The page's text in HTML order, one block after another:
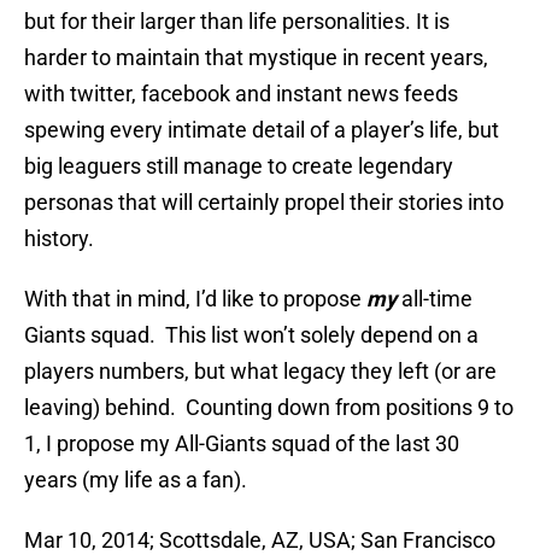
but for their larger than life personalities. It is
harder to maintain that mystique in recent years,
with twitter, facebook and instant news feeds
spewing every intimate detail of a player’s life, but
big leaguers still manage to create legendary
personas that will certainly propel their stories into
history.
With that in mind, I’d like to propose my all-time
Giants squad. This list won’t solely depend on a
players numbers, but what legacy they left (or are
leaving) behind. Counting down from positions 9 to
1, I propose my All-Giants squad of the last 30
years (my life as a fan).
Mar 10, 2014; Scottsdale, AZ, USA; San Francisco